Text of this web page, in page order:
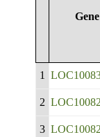
Gene
1
2
3